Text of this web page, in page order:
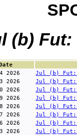
(b) Fut:
2026
Jul (b) Fut:
2026
Jul (b) Fut:
2026
Jul (b) Fut:
2026
Jul (b) Fut:
2026
Jul (b) Fut:
2026
Jul (b) Fut:
2026
Jul (b) Fut:
2026
Jul (b) Fut: